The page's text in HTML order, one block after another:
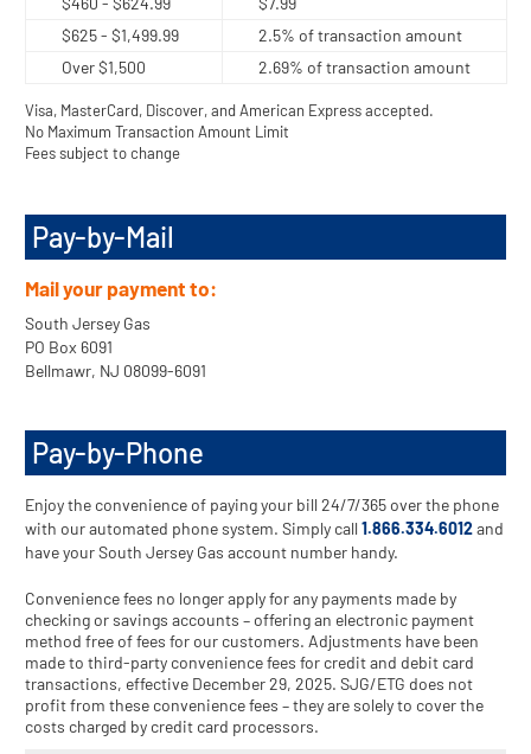
$625 - $1,499.99
2.5% of transaction amount
Over $1,500
2.69% of transaction amount
Visa, MasterCard, Discover, and American Express accepted.
No Maximum Transaction Amount Limit
Fees subject to change
Pay-by-Mail
Mail your payment to:
South Jersey Gas
PO Box 6091
Bellmawr, NJ 08099-6091
Pay-by-Phone
Enjoy the convenience of paying your bill 24/7/365 over the phone
with our automated phone system. Simply call 1.866.334.6012and
have your South Jersey Gas account number handy.
Convenience fees no longer apply for any payments made by
checking or savings accounts – offering an electronic payment
method free of fees for our customers. Adjustments have been
made to third-party convenience fees for credit and debit card
transactions, effective December 29, 2025. SJG/ETG does not
profit from these convenience fees – they are solely to cover the
costs charged by credit card processors.